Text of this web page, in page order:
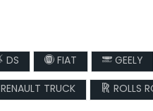
DS FIAT GEELY
RENAULT TRUCK ROLLS